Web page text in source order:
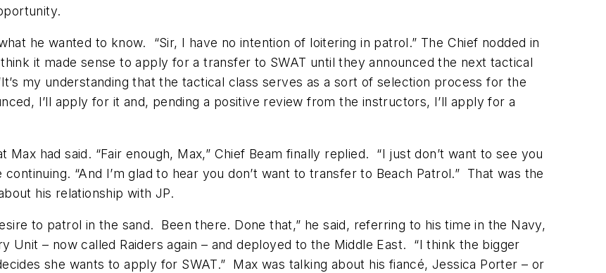
he wanted to know. “Sir, I have no intention of loitering in patrol.” The Chief nodded in
it made sense to apply for a transfer to SWAT until they announced the next tactical
my understanding that the tactical class serves as a sort of selection process for the
I’ll apply for it and, pending a positive review from the instructors, I’ll apply for a
had said. “Fair enough, Max,” Chief Beam finally replied. “I just don’t want to see you
“And I’m glad to hear you don’t want to transfer to Beach Patrol.” That was the
his relationship with JP.
to patrol in the sand. Been there. Done that,” he said, referring to his time in the Navy,
Unit – now called Raiders again – and deployed to the Middle East. “I think the bigger
she wants to apply for SWAT.” Max was talking about his fiancé, Jessica Porter – or